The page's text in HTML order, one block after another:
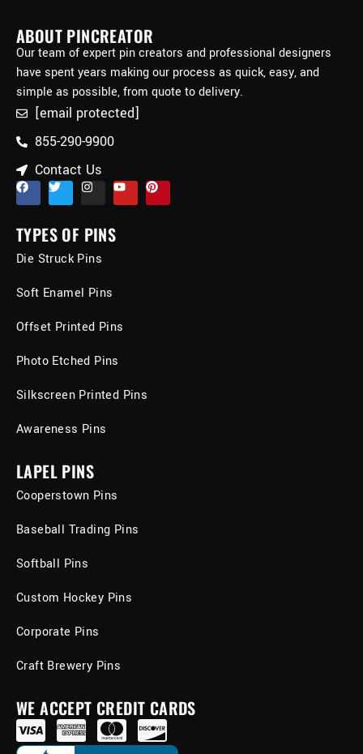
ABOUT PINCREATOR
Our team of expert pin creators and professional designers
have spent years making our process as quick, easy, and
simple as possible, from quote to delivery.
[email protected]
855-290-9900
Contact Us
TYPES OF PINS
Die Struck Pins
Soft Enamel Pins
Offset Printed Pins
Photo Etched Pins
Silkscreen Printed Pins
Awareness Pins
LAPEL PINS
Cooperstown Pins
Baseball Trading Pins
Softball Pins
Custom Hockey Pins
Corporate Pins
Craft Brewery Pins
WE ACCEPT CREDIT CARDS